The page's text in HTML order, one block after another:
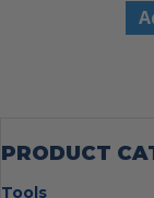
PRODUCT
Tools